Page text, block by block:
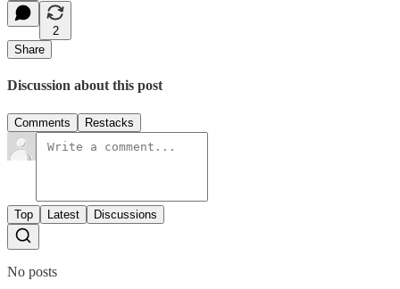
2
Share
Discussion about this post
Comments Restacks
Top Latest Discussions
No posts